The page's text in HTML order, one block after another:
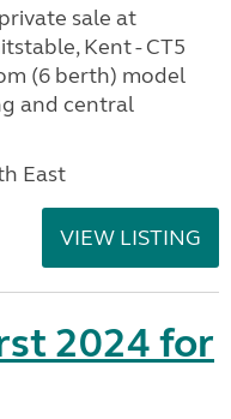
sale at
Kent - CT5
(6 berth) model
and central
East
VIEW LISTING
2024 for